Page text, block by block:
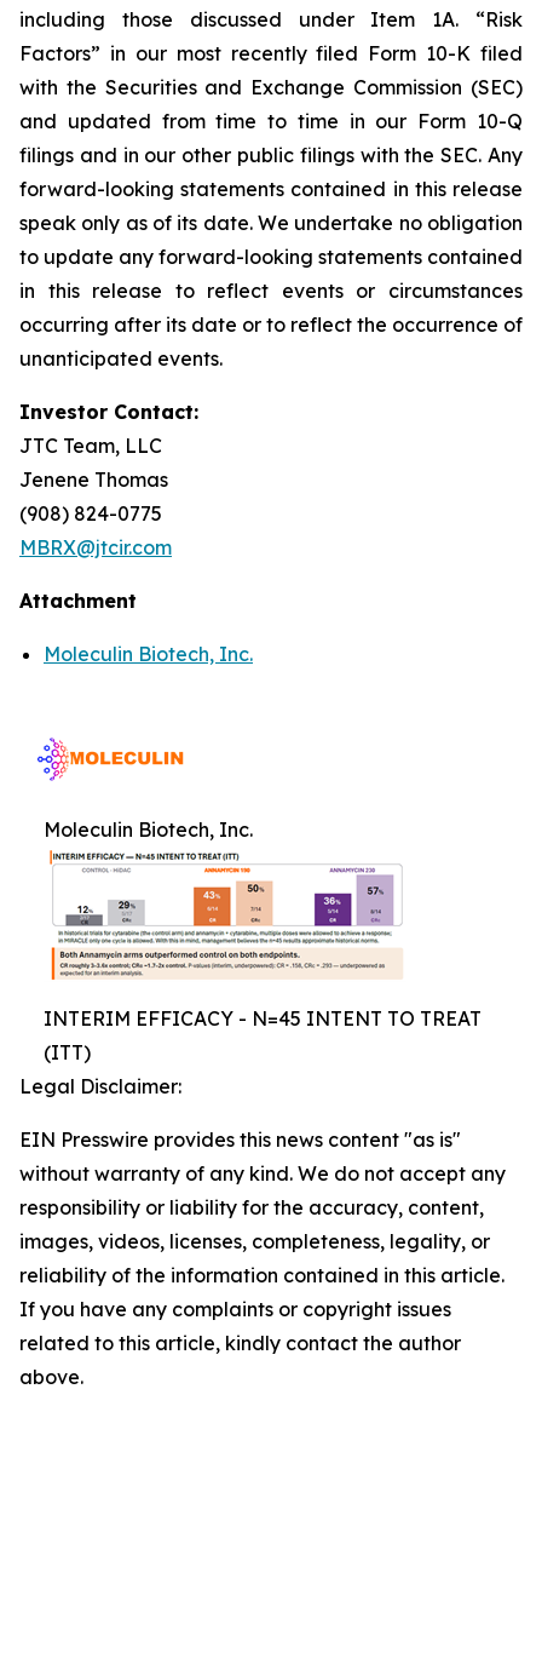
including those discussed under Item 1A. “Risk
Factors” in our most recently filed Form 10-K filed
with the Securities and Exchange Commission (SEC)
and updated from time to time in our Form 10-Q
filings and in our other public filings with the SEC. Any
forward-looking statements contained in this release
speak only as of its date. We undertake no obligation
to update any forward-looking statements contained
in this release to reflect events or circumstances
occurring after its date or to reflect the occurrence of
unanticipated events.
Investor Contact:
JTC Team, LLC
Jenene Thomas
(908) 824-0775
MBRX@jtcir.com
Attachment
Moleculin Biotech, Inc.
Moleculin Biotech, Inc.
INTERIM EFFICACY - N=45 INTENT TO TREAT
(ITT)
Legal Disclaimer:
EIN Presswire provides this news content "as is"
without warranty of any kind. We do not accept any
responsibility or liability for the accuracy, content,
images, videos, licenses, completeness, legality, or
reliability of the information contained in this article.
If you have any complaints or copyright issues
related to this article, kindly contact the author
above.